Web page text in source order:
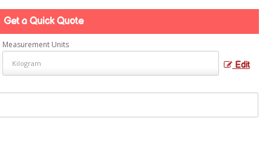
Get a Quick Quote
Measurement Units
Edit